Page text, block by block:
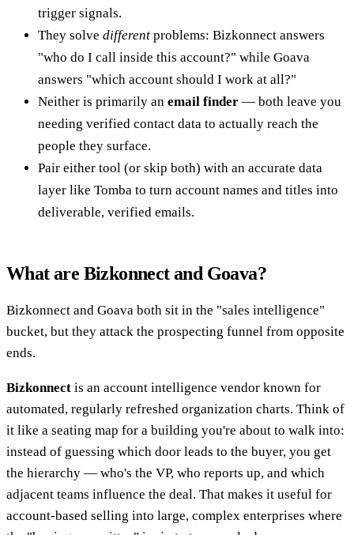
trigger signals.
They solve different problems: Bizkonnect answers
"who do I call inside this account?" while Goava
answers "which account should I work at all?"
Neither is primarily an email finder — both leave you
needing verified contact data to actually reach the
people they surface.
Pair either tool (or skip both) with an accurate data
layer like Tomba to turn account names and titles into
deliverable, verified emails.
What are Bizkonnect and Goava?
Bizkonnect and Goava both sit in the "sales intelligence"
bucket, but they attack the prospecting funnel from opposite
ends.
Bizkonnect is an account intelligence vendor known for
automated, regularly refreshed organization charts. Think of
it like a seating map for a building you're about to walk into:
instead of guessing which door leads to the buyer, you get
the hierarchy — who's the VP, who reports up, and which
adjacent teams influence the deal. That makes it useful for
account-based selling into large, complex enterprises where